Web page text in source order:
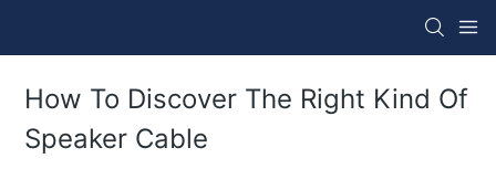
How To Discover The Right Kind Of
Speaker Cable